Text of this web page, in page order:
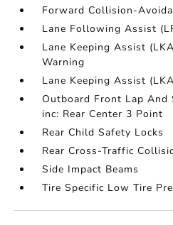
Forward Collision-
Lane Following Assist
Lane Keeping Assist
Warning
Lane Keeping Assist
Outboard Front Lap
inc: Rear Center 3 Point
Rear Child Safety Locks
Rear Cross-Traffic
Side Impact Beams
Tire Specific Low Tire